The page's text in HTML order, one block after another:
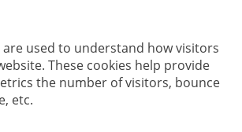
are used to understand how visitors
These cookies help provide
the number of visitors, bounce
etc.